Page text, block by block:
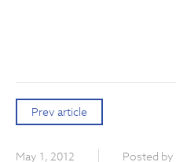
Prev article
May 1, 2012 Posted by